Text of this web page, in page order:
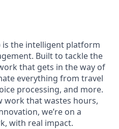
is the intelligent platform
Built to tackle the
that gets in the way of
everything from travel
processing, and more.
work that wastes hours,
we’re on a
with real impact.